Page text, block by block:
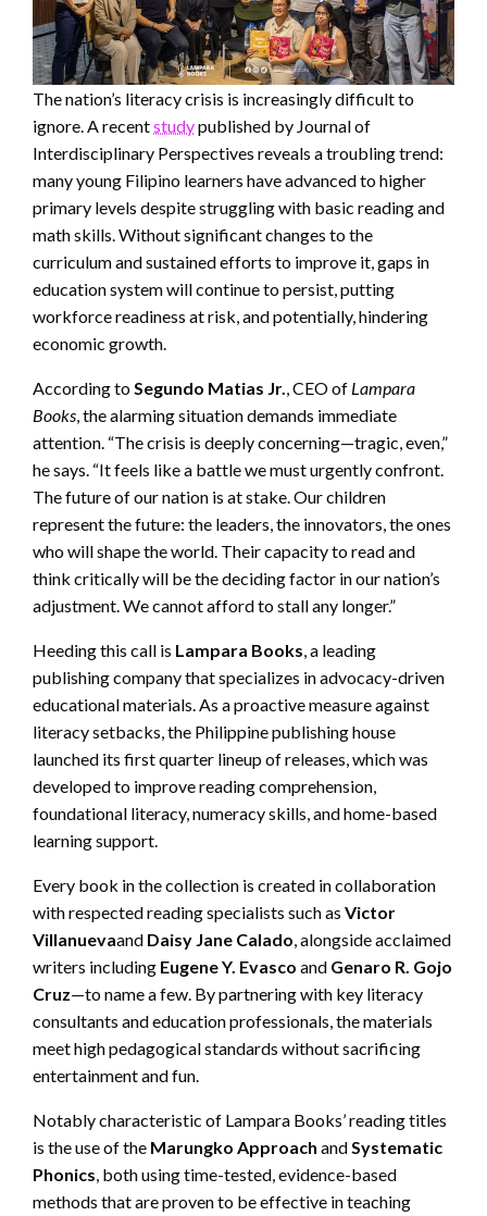
The nation’s literacy crisis is increasingly difficult to
ignore. A recentstudypublished by Journal of
Interdisciplinary Perspectives reveals a troubling trend:
many young Filipino learners have advanced to higher
primary levels despite struggling with basic reading and
math skills. Without significant changes to the
curriculum and sustained efforts to improve it, gaps in
education system will continue to persist, putting
workforce readiness at risk, and potentially, hindering
economic growth.
According toSegundo Matias Jr., CEO of Lampara
Books, the alarming situation demands immediate
attention. “The crisis is deeply concerning—tragic, even,”
he says. “It feels like a battle we must urgently confront.
The future of our nation is at stake. Our children
represent the future: the leaders, the innovators, the ones
who will shape the world. Their capacity to read and
think critically will be the deciding factor in our nation’s
adjustment. We cannot afford to stall any longer.”
Heeding this call is Lampara Books, a leading
publishing company that specializes in advocacy-driven
educational materials. As a proactive measure against
literacy setbacks, the Philippine publishing house
launched its first quarter lineup of releases, which was
developed to improve reading comprehension,
foundational literacy, numeracy skills, and home-based
learning support.
Every book in the collection is created in collaboration
with respected reading specialists such as Victor
Villanuevaand Daisy Jane Calado, alongside acclaimed
writers including Eugene Y. Evasco and Genaro R. Gojo
Cruz—to name a few. By partnering with key literacy
consultants and education professionals, the materials
meet high pedagogical standards without sacrificing
entertainment and fun.
Notably characteristic of Lampara Books’ reading titles
is the use of the Marungko Approach andSystematic
Phonics, both using time-tested, evidence-based
methods that are proven to be effective in teaching